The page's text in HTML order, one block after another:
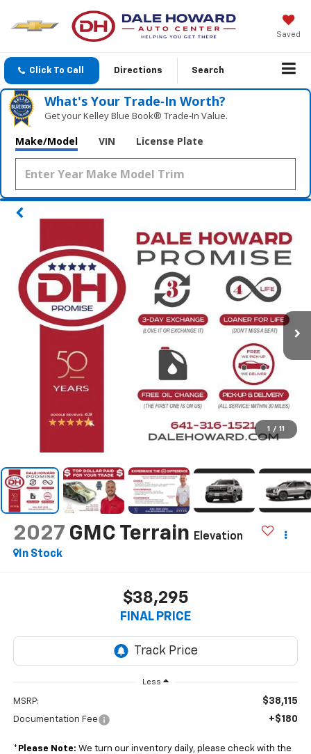
Saved
Click To Call Directions Search
What's Your Trade‑In Worth?
Get your Kelley Blue Book® Trade‑In Value.
Make/Model VIN License Plate
1 / 11
2027 GMC Terrain Elevation
In Stock
$38,295
FINAL PRICE
Less
MSRP: $38,115
Documentation Fee +$180
* Please Note: We turn our inventory daily, please check with the